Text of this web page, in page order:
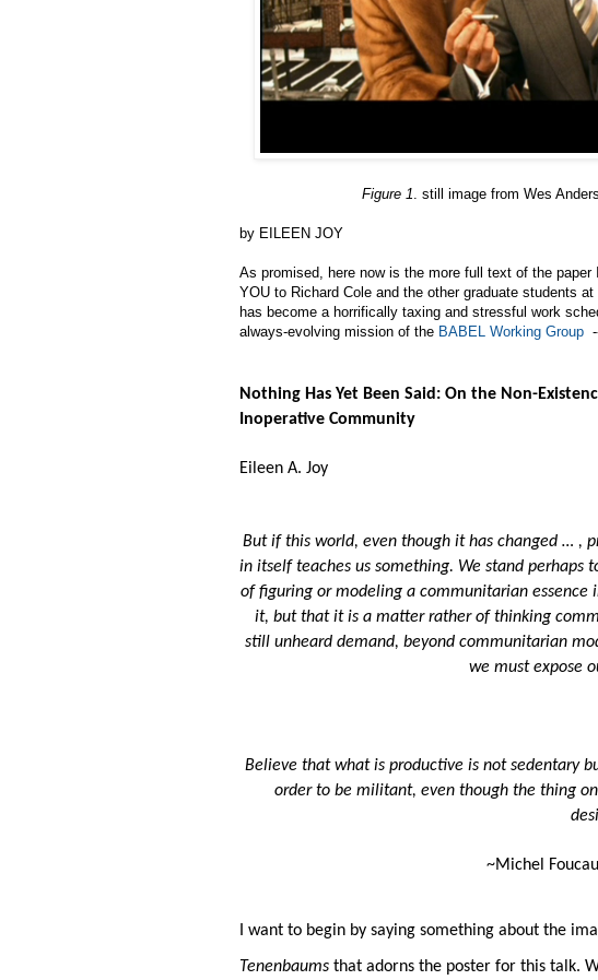
Figure 1 . still image from Wes
by EILEEN JOY
As promised, here now is the more full text of the
YOU to Richard Cole and the other graduate students
has become a horrifically taxing and stressful work
always-evolving mission of the BABEL Working Group
Nothing Has Yet Been Said: On the Non-
Inoperative Community
Eileen A. Joy
But if this world, even though it has changed … ,
in itself teaches us something. We stand
of figuring or modeling a communitarian
it, but that it is a matter rather of thinking
still unheard demand, beyond communitarian
we must expose
Believe that what is productive is not sedentary
order to be militant, even though the thing
~Michel
I want to begin by saying something about the
Tenenbaums that adorns the poster for this talk.